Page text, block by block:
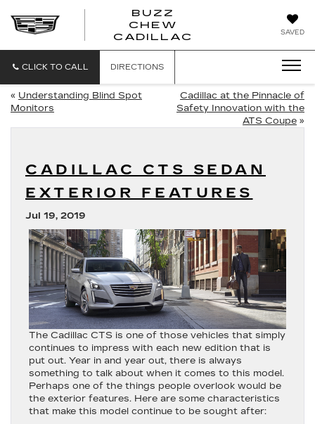
SAVED
BUZZ
CHEW
CADILLAC
CLICK TO CALL DIRECTIONS
« Understanding Blind Spot
Monitors
Cadillac at the Pinnacle of
Safety Innovation with the
ATS Coupe »
CADILLAC CTS SEDAN
EXTERIOR FEATURES
Jul 19, 2019
The Cadillac CTS is one of those vehicles that simply
continues to impress with each new edition that is
put out. Year in and year out, there is always
something to talk about when it comes to this model.
Perhaps one of the things people overlook would be
the exterior features. Here are some characteristics
that make this model continue to be sought after: